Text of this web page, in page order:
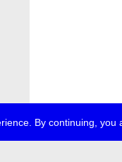
By continuing, you